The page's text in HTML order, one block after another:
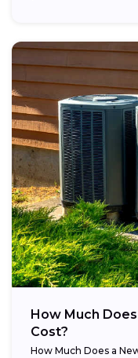
How Much
Cost?
How Much Does a